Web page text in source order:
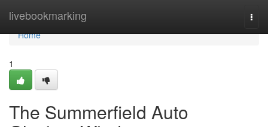
livebookmarking
Home
Home
1
The Summerfield Auto